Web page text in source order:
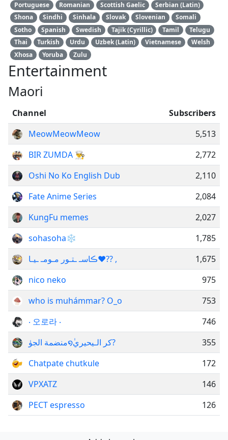
Portuguese
Romanian Scottish Gaelic
Serbian (Latin)
Shona
Sindhi Sinhala Slovak Slovenian
Somali
Sotho
Spanish Swedish Tajik (Cyrillic) Tamil
Telugu
Thai
Turkish Urdu Uzbek (Latin) Vietnamese
Welsh
Xhosa
Yoruba Zulu
Entertainment
Maori
Channel
Subscribers
MeowMeowMeow
5,513
BIR ZUMDA 👨‍🍳
2,772
Oshi No Ko English Dub
2,110
Fate Anime Series
2,084
KungFu memes
2,027
sohasoha❄️
1,785
ڪاسـ ـتـور مـومـ ـيـا​​​​​​​​​​​​​​​❤️?? ,
1,675
nico neko
975
who is muhámmar? O_o
753
‧ 오로라 ‧
746
منضمة الجوٰ໑ٰكر الـيحيري?
355
Chatpate chutkule
172
VPXATZ
146
РЕСТㅤ espresso
126